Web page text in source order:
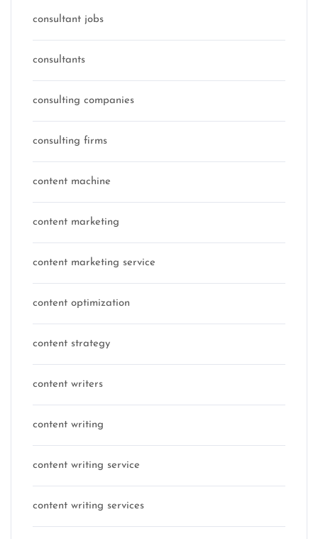
consultant jobs
consultants
consulting companies
consulting firms
content machine
content marketing
content marketing service
content optimization
content strategy
content writers
content writing
content writing service
content writing services